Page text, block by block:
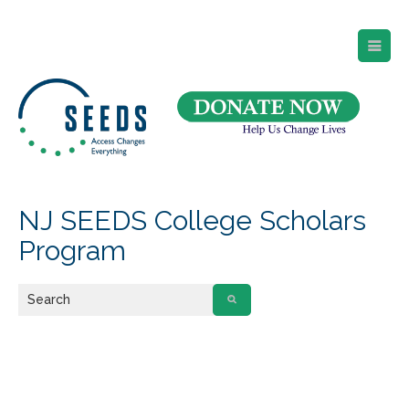
NJ SEEDS College Scholars
Program
Suite 105
Newark, NJ 07102
Directions and Parking
(973) 642-6422